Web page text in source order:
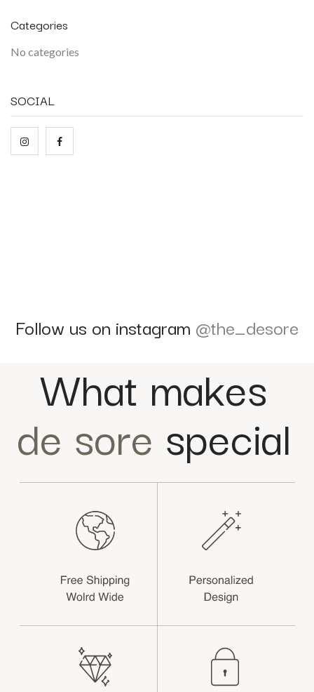
Categories
No categories
SOCIAL
Follow us on instagram @the_desore
What makes
de sore special